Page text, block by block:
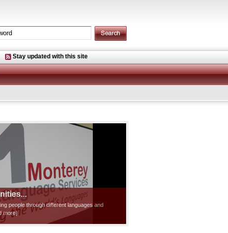
Stay updated with this site
people through different languages and
more]